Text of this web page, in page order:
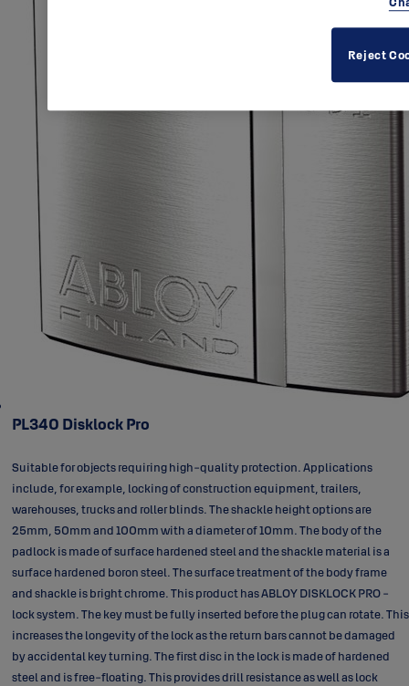
PL340 Disklock Pro
Suitable for objects requiring high-quality protection. Applications
include, for example, locking of construction equipment, trailers,
warehouses, trucks and roller blinds. The shackle height options are
25mm, 50mm and 100mm with a diameter of 10mm. The body of the
padlock is made of surface hardened steel and the shackle material is a
surface hardened boron steel. The surface treatment of the body frame
and shackle is bright chrome. This product has ABLOY DISKLOCK PRO -
lock system. The key must be fully inserted before the plug can rotate. This
increases the longevity of the lock as the return bars cannot be damaged
by accidental key turning. The first disc in the lock is made of hardened
steel and is free-floating. This provides drill resistance as well as lock
Reject